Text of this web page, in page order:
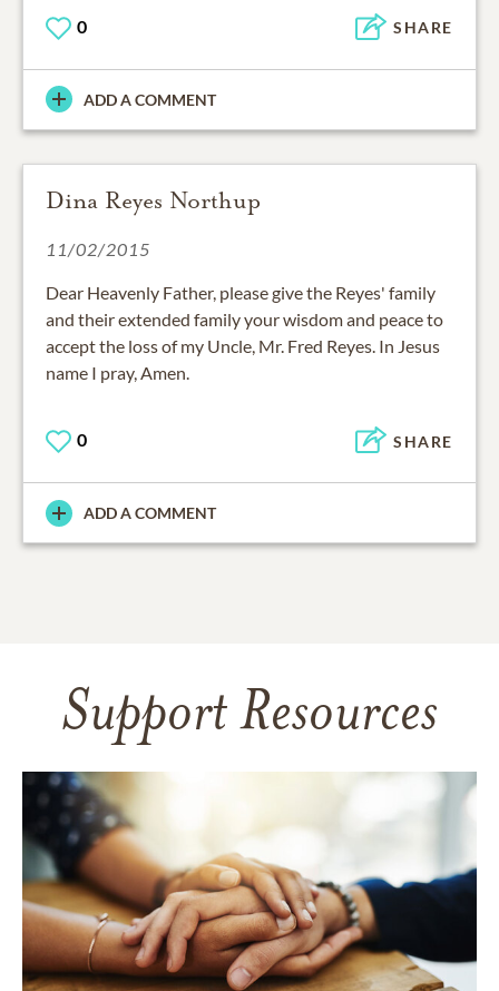
0 SHARE
ADD A COMMENT
Dina Reyes Northup
11/02/2015
Dear Heavenly Father, please give the Reyes' family
and their extended family your wisdom and peace to
accept the loss of my Uncle, Mr. Fred Reyes. In Jesus
name I pray, Amen.
0 SHARE
ADD A COMMENT
Support Resources